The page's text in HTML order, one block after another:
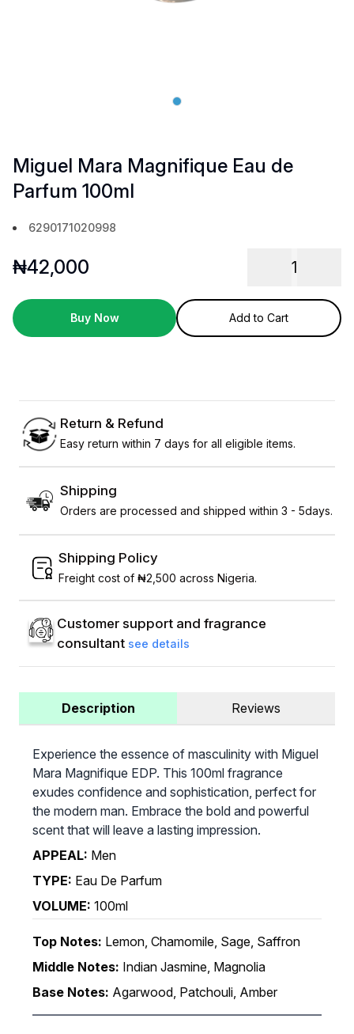
Miguel Mara Magnifique Eau de
Parfum 100ml
6290171020998
₦42,000 1
Buy Now Add to Cart
Return & Refund
Easy return within 7 days for all eligible items.
Shipping
Orders are processed and shipped within 3 - 5days.
Shipping Policy
Freight cost of ₦2,500 across Nigeria.
Customer support and fragrance
consultant see details
Description Reviews
Experience the essence of masculinity with Miguel
Mara Magnifique EDP. This 100ml fragrance
exudes confidence and sophistication, perfect for
the modern man. Embrace the bold and powerful
scent that will leave a lasting impression.
APPEAL: Men
TYPE: Eau De Parfum
VOLUME: 100ml
Top Notes: Lemon, Chamomile, Sage, Saffron
Middle Notes: Indian Jasmine, Magnolia
Base Notes: Agarwood, Patchouli, Amber